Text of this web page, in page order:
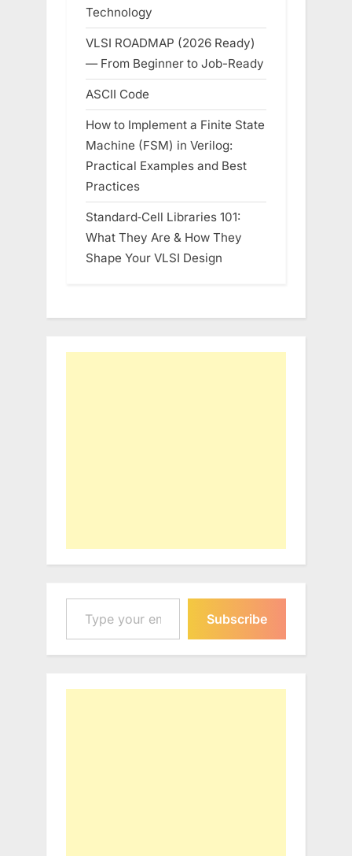
Technology
VLSI ROADMAP (2026 Ready)
— From Beginner to Job-Ready
ASCII Code
How to Implement a Finite State
Machine (FSM) in Verilog:
Practical Examples and Best
Practices
Standard‑Cell Libraries 101:
What They Are & How They
Shape Your VLSI Design
Type your email…
Subscribe